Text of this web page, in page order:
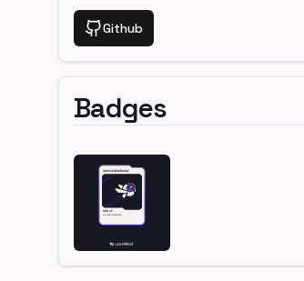
Github
Badges